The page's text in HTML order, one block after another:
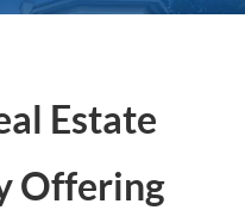
Estate
Offering